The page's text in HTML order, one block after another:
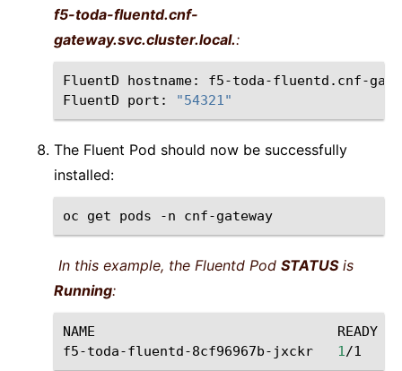
f5-toda-fluentd.cnf-
gateway.svc.cluster.local.:
FluentD hostname:
f5-toda-fluentd.cnf-
FluentD
port: "54321"
The Fluent Pod should now be successfully
installed:
oc get pods -n
In this example, the Fluentd Pod STATUSis
Running:
NAME
READY
f5-toda-fluentd-8cf96967b-jxckr
1/1